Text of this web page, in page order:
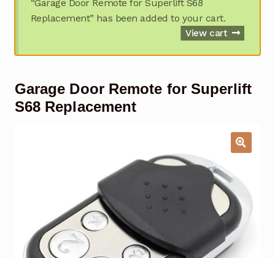
Garage Door Remote
Checkout
“Garage Door Remote for Superlift S68
Replacement” has been added to your cart.
View cart
Garage Door Remote for Superlift
S68 Replacement